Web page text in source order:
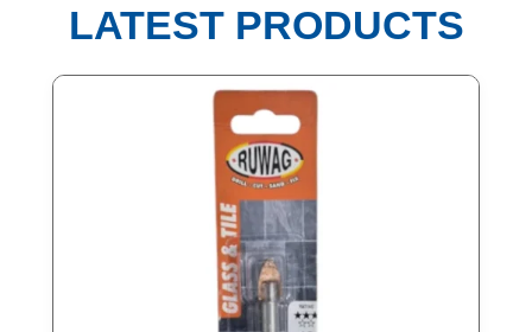
LATEST PRODUCTS